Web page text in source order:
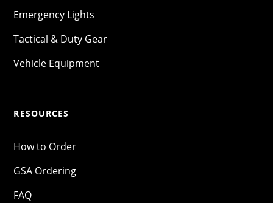
Emergency Lights
Tactical & Duty Gear
Vehicle Equipment
RESOURCES
How to Order
GSA Ordering
FAQ